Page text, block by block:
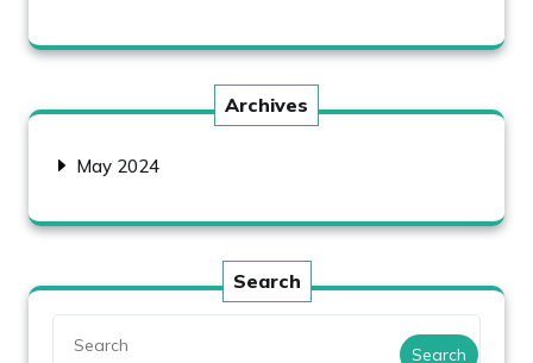
Archives
May 2024
Search
Search